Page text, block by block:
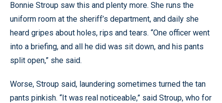
Bonnie Stroup saw this and plenty more. She runs the
uniform room at the sheriff’s department, and daily she
heard gripes about holes, rips and tears. “One officer went
into a briefing, and all he did was sit down, and his pants
split open,” she said.
Worse, Stroup said, laundering sometimes turned the tan
pants pinkish. “It was real noticeable,” said Stroup, who for